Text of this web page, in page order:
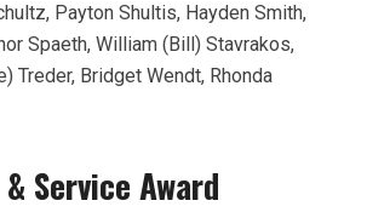
Payton Shultis, Hayden Smith,
Spaeth, William (Bill) Stavrakos,
Treder, Bridget Wendt, Rhonda
Service Award